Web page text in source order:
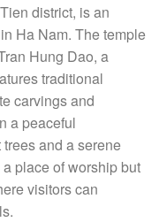
district, is an
Ha Nam. The temple
Hung Dao, a
traditional
carvings and
a peaceful
and a serene
place of worship but
visitors can